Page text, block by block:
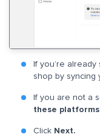
If you’re
shop by syncing
If you are not a
these platforms
Click Next.